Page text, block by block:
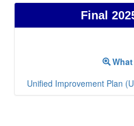
Final
Unified Improvement Plan